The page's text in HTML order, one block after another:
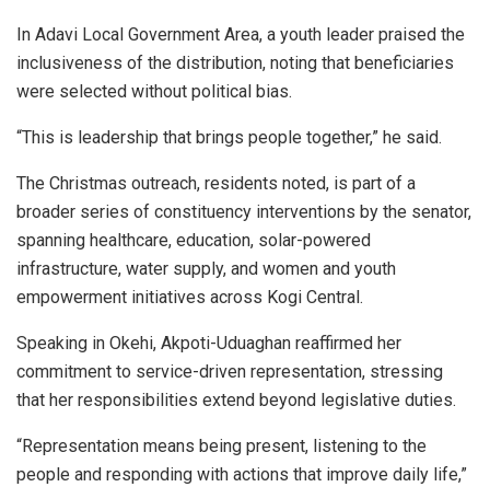
In Adavi Local Government Area, a youth leader praised the
inclusiveness of the distribution, noting that beneficiaries
were selected without political bias.
“This is leadership that brings people together,” he said.
The Christmas outreach, residents noted, is part of a
broader series of constituency interventions by the senator,
spanning healthcare, education, solar-powered
infrastructure, water supply, and women and youth
empowerment initiatives across Kogi Central.
Speaking in Okehi, Akpoti-Uduaghan reaffirmed her
commitment to service-driven representation, stressing
that her responsibilities extend beyond legislative duties.
“Representation means being present, listening to the
people and responding with actions that improve daily life,”